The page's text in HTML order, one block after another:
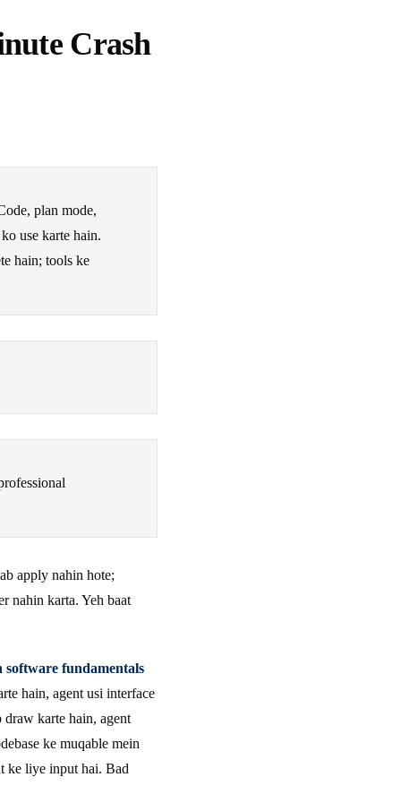
Crash
plan mode,
use karte hain.
hain; tools ke
apply nahin hote;
nahin karta. Yeh baat
software fundamentals
hain, agent usi interface
draw karte hain, agent
ke muqable mein
ke liye input hai. Bad